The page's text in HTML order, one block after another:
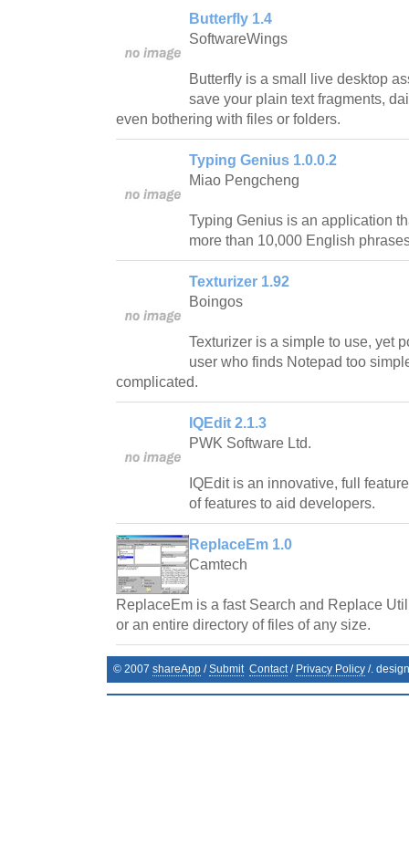
Butterfly 1.4
SoftwareWings
Butterfly is a small live desktop
save your plain text fragments,
even bothering with files or folders.
Typing Genius 1.0.0.2
Miao Pengcheng
Typing Genius is an application
more than 10,000 English
Texturizer 1.92
Boingos
Texturizer is a simple to use, yet
user who finds Notepad too
complicated.
IQEdit 2.1.3
PWK Software Ltd.
IQEdit is an innovative, full
of features to aid developers.
ReplaceEm 1.0
Camtech
ReplaceEm is a fast Search and Replace
or an entire directory of files of any size.
© 2007 shareApp /Submit Contact/ Privacy Policy /.